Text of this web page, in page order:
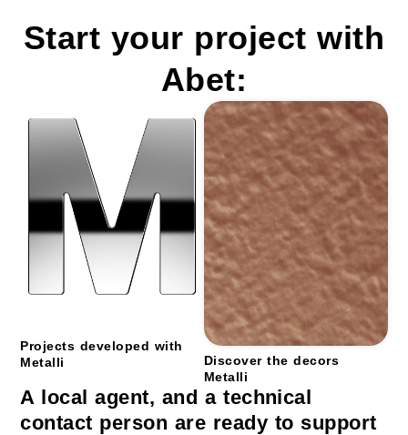
Start your project with
Abet:
Projects developed with
Metalli
Discover the decors
Metalli
A local agent, and a technical
contact person are ready to support